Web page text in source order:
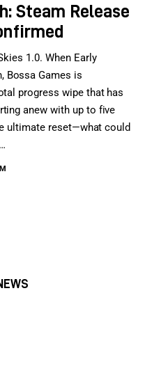
Steam Release
1.0. When Early
Bossa Games is
progress wipe that has
anew with up to five
ultimate reset—what could